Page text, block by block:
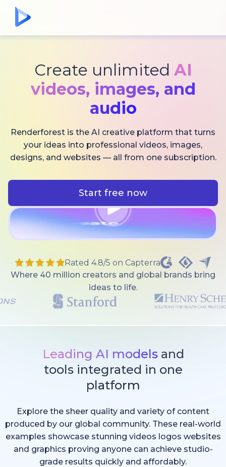
Create unlimited AI
videos, images, and
audio
Renderforest is the AI creative platform that turns
your ideas into professional videos, images,
designs, and websites — all from one subscription.
Start free now
Rated 4.8/5 on Capterra
Where 40 million creators and global brands bring
ideas to life.
Leading AI modelsand
tools integrated in one
platform
Explore the sheer quality and variety of content
produced by our global community. These real-world
examples showcase stunning videos logos websites
and graphics proving anyone can achieve studio-
grade results quickly and affordably.